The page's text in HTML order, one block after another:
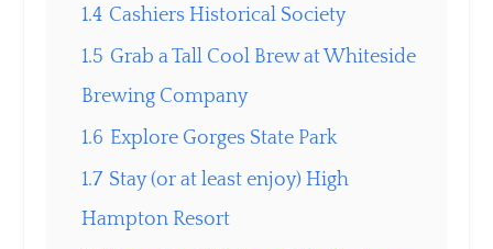
1.4 Cashiers Historical Society
1.5 Grab a Tall Cool Brew at Whiteside
Brewing Company
1.6 Explore Gorges State Park
1.7 Stay (or at least enjoy) High
Hampton Resort